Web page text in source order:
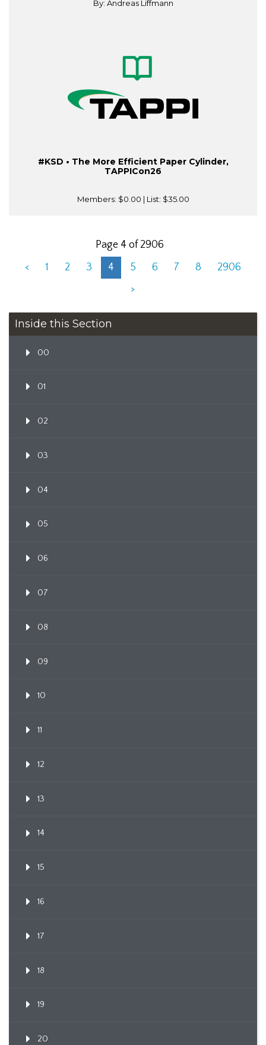
By: Andreas Liffmann
#KSD • The More Efficient Paper Cylinder,
TAPPICon26
Members: $0.00 | List: $35.00
Page 4 of 2906
<
1 2 3 4 5 6 7 8
2906
>
Inside this Section
00
01
02
03
04
05
06
07
08
09
10
11
12
13
14
15
16
17
18
19
20